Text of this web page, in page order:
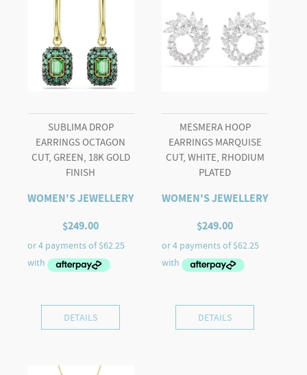
Ruthenium
quantity
SUBLIMA DROP
EARRINGS OCTAGON
CUT, GREEN, 18K GOLD
FINISH
WOMEN'S JEWELLERY
$249.00
DETAILS
MESMERA HOOP
EARRINGS MARQUISE
CUT, WHITE, RHODIUM
PLATED
WOMEN'S JEWELLERY
$249.00
DETAILS